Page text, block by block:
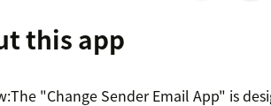
this app
"Change Sender Email App" is